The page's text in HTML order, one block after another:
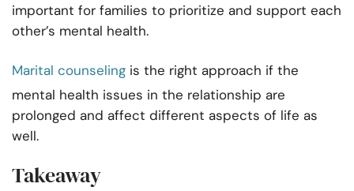
important for families to prioritize and support each
other’s mental health.
Marital counseling is the right approach if the
mental health issues in the relationship are
prolonged and affect different aspects of life as
well.
Takeaway